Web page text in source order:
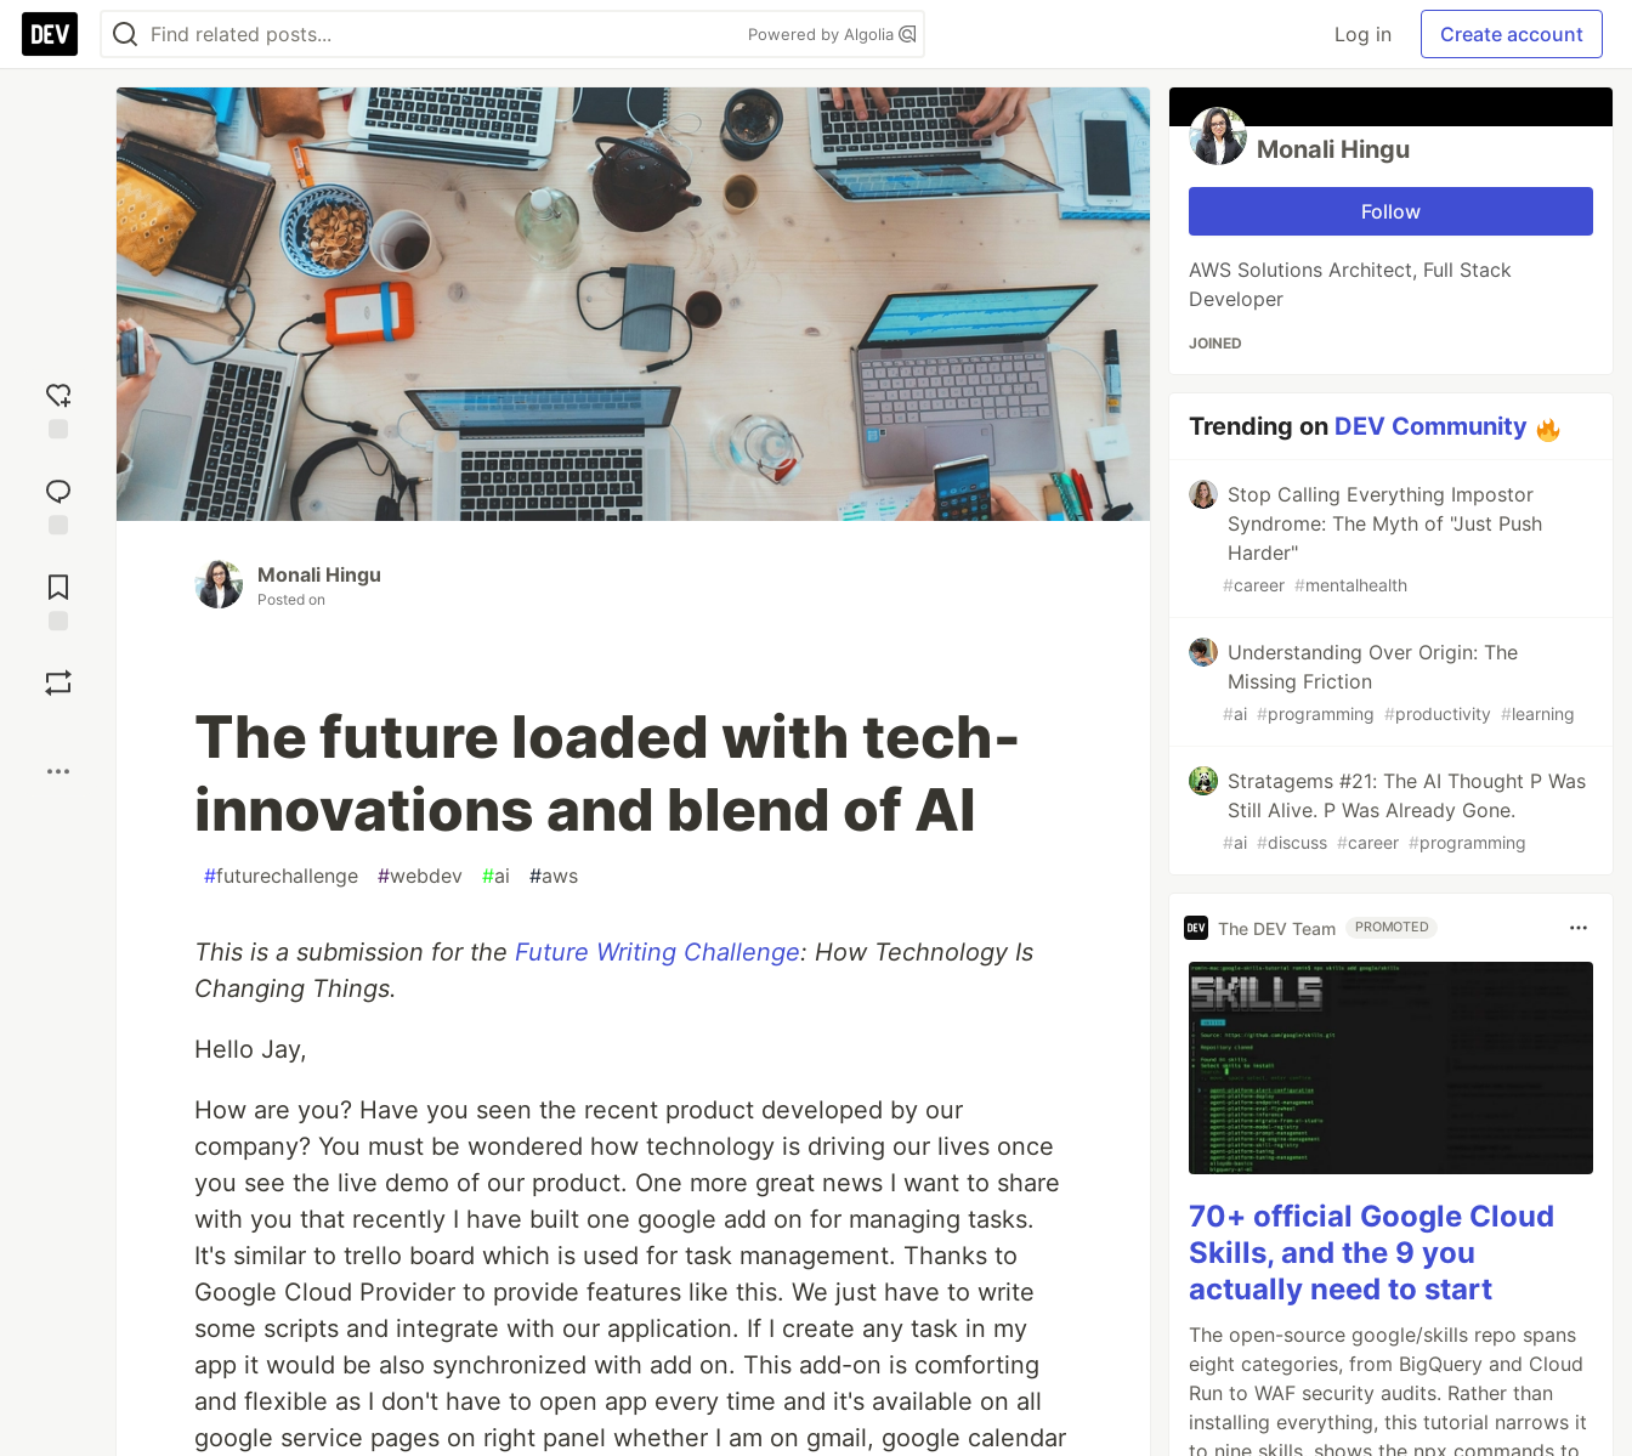
Powered by Algolia Log in Create account
reaction
Comments
Monali Hingu
Posted on
The future loaded with tech-
innovations and blend of AI
#futurechallenge #webdev #ai #aws
This is a submission for the Future Writing Challenge: How Technology Is
Changing Things.
Hello Jay,
How are you? Have you seen the recent product developed by our
company? You must be wondered how technology is driving our lives once
you see the live demo of our product. One more great news I want to share
with you that recently I have built one google add on for managing tasks.
It's similar to trello board which is used for task management. Thanks to
Google Cloud Provider to provide features like this. We just have to write
some scripts and integrate with our application. If I create any task in my
app it would be also synchronized with add on. This add-on is comforting
and flexible as I don't have to open app every time and it's available on all
google service pages on right panel whether I am on gmail, google calendar
Monali Hingu
Follow
AWS Solutions Architect, Full Stack
Developer
JOINED
Trending on DEV Community
Stop Calling Everything Impostor
Syndrome: The Myth of "Just Push
Harder"
#career #mentalhealth
Understanding Over Origin: The
Missing Friction
#ai #programming #productivity #learning
Stratagems #21: The AI Thought P Was
Still Alive. P Was Already Gone.
#ai #discuss #career #programming
The DEV Team PROMOTED
70+ official Google Cloud
Skills, and the 9 you
actually need to start
The open-source google/skills repo spans
eight categories, from BigQuery and Cloud
Run to WAF security audits. Rather than
installing everything, this tutorial narrows it
to nine skills, shows the npx commands to